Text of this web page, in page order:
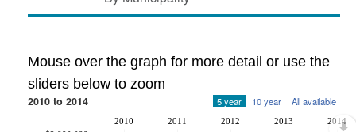
Mouse over the graph for more detail or use the
sliders below to zoom
2010 to 2014 5 year 10 year All available
2010 2011 2012 2013 2014